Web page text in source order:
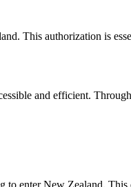
This authorization is
and efficient.
enter New Zealand. This